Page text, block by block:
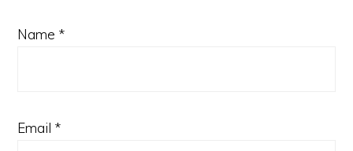
Name *
Email *